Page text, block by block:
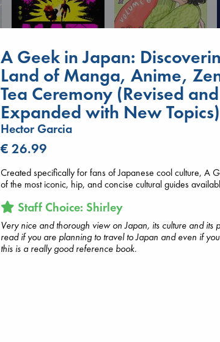
€
Carl's Doomsday
Scenario
Dinniman, Matt
paperback
€24.99
Heartstopper Volume
6
Oseman, Alice
A Geek in Japan:
Land of Manga, Anime,
Tea Ceremony (Revised and
Expanded with New Topics)
Hector Garcia
€ 26.99
Created specifically for fans of Japanese cool culture, A
of the most iconic, hip, and concise cultural guides
Staff Choice: Shirley
Very nice and thorough view on Japan, its culture and its
read if you are planning to travel to Japan and even if
this is a really good reference book.